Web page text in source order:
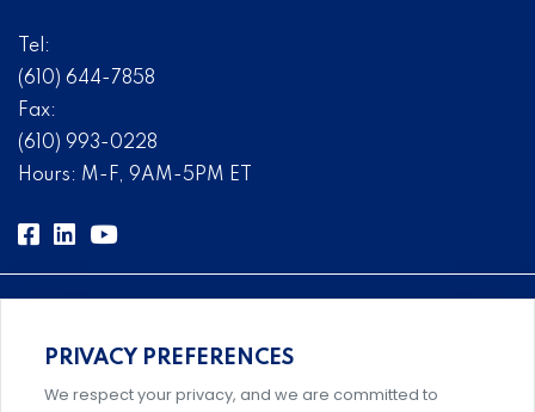
Tel:
(610) 644-7858
Fax:
(610) 993-0228
Hours: M-F, 9AM-5PM ET
Comprehensive, systems-level solutions for risk
management designed by experts.
PRIVACY PREFERENCES
We respect your privacy, and we are committed to